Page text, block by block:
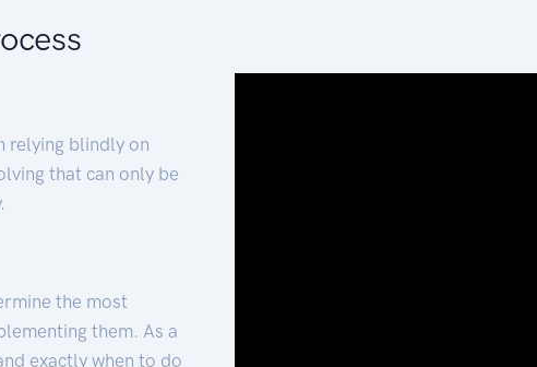
relying blindly on
that can only be
the most
them. As a
exactly when to do